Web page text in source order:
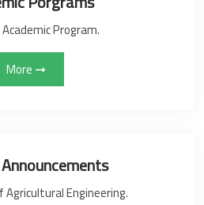
Program.
More
Engineering.